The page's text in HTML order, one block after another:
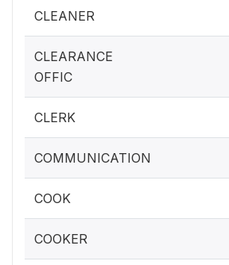
CLEANER
CLEARANCE
OFFIC
CLERK
COMMUNICATION
COOK
COOKER